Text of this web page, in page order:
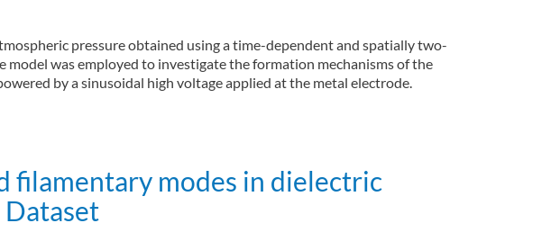
pressure obtained using a time-dependent and spatially two-
was employed to investigate the formation mechanisms of the
by a sinusoidal high voltage applied at the metal electrode.
filamentary modes in dielectric